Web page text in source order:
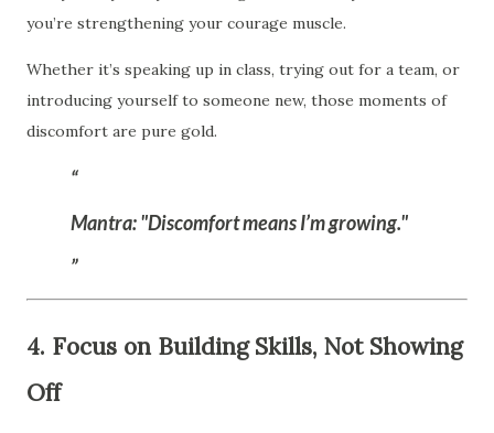
you’re strengthening your courage muscle.
Whether it’s speaking up in class, trying out for a team, or
introducing yourself to someone new, those moments of
discomfort are pure gold.
Mantra:"Discomfort means I’m growing."
4. Focus on Building Skills, Not Showing
Off